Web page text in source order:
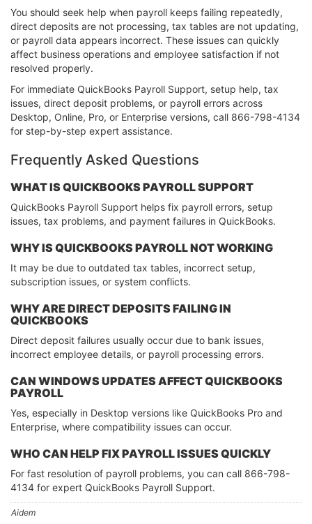
You should seek help when payroll keeps failing repeatedly,
direct deposits are not processing, tax tables are not updating,
or payroll data appears incorrect. These issues can quickly
affect business operations and employee satisfaction if not
resolved properly.
For immediate QuickBooks Payroll Support, setup help, tax
issues, direct deposit problems, or payroll errors across
Desktop, Online, Pro, or Enterprise versions, call 866-798-4134
for step-by-step expert assistance.
Frequently Asked Questions
WHAT IS QUICKBOOKS PAYROLL SUPPORT
QuickBooks Payroll Support helps fix payroll errors, setup
issues, tax problems, and payment failures in QuickBooks.
WHY IS QUICKBOOKS PAYROLL NOT WORKING
It may be due to outdated tax tables, incorrect setup,
subscription issues, or system conflicts.
WHY ARE DIRECT DEPOSITS FAILING IN
QUICKBOOKS
Direct deposit failures usually occur due to bank issues,
incorrect employee details, or payroll processing errors.
CAN WINDOWS UPDATES AFFECT QUICKBOOKS
PAYROLL
Yes, especially in Desktop versions like QuickBooks Pro and
Enterprise, where compatibility issues can occur.
WHO CAN HELP FIX PAYROLL ISSUES QUICKLY
For fast resolution of payroll problems, you can call 866-798-
4134 for expert QuickBooks Payroll Support.
Aidem